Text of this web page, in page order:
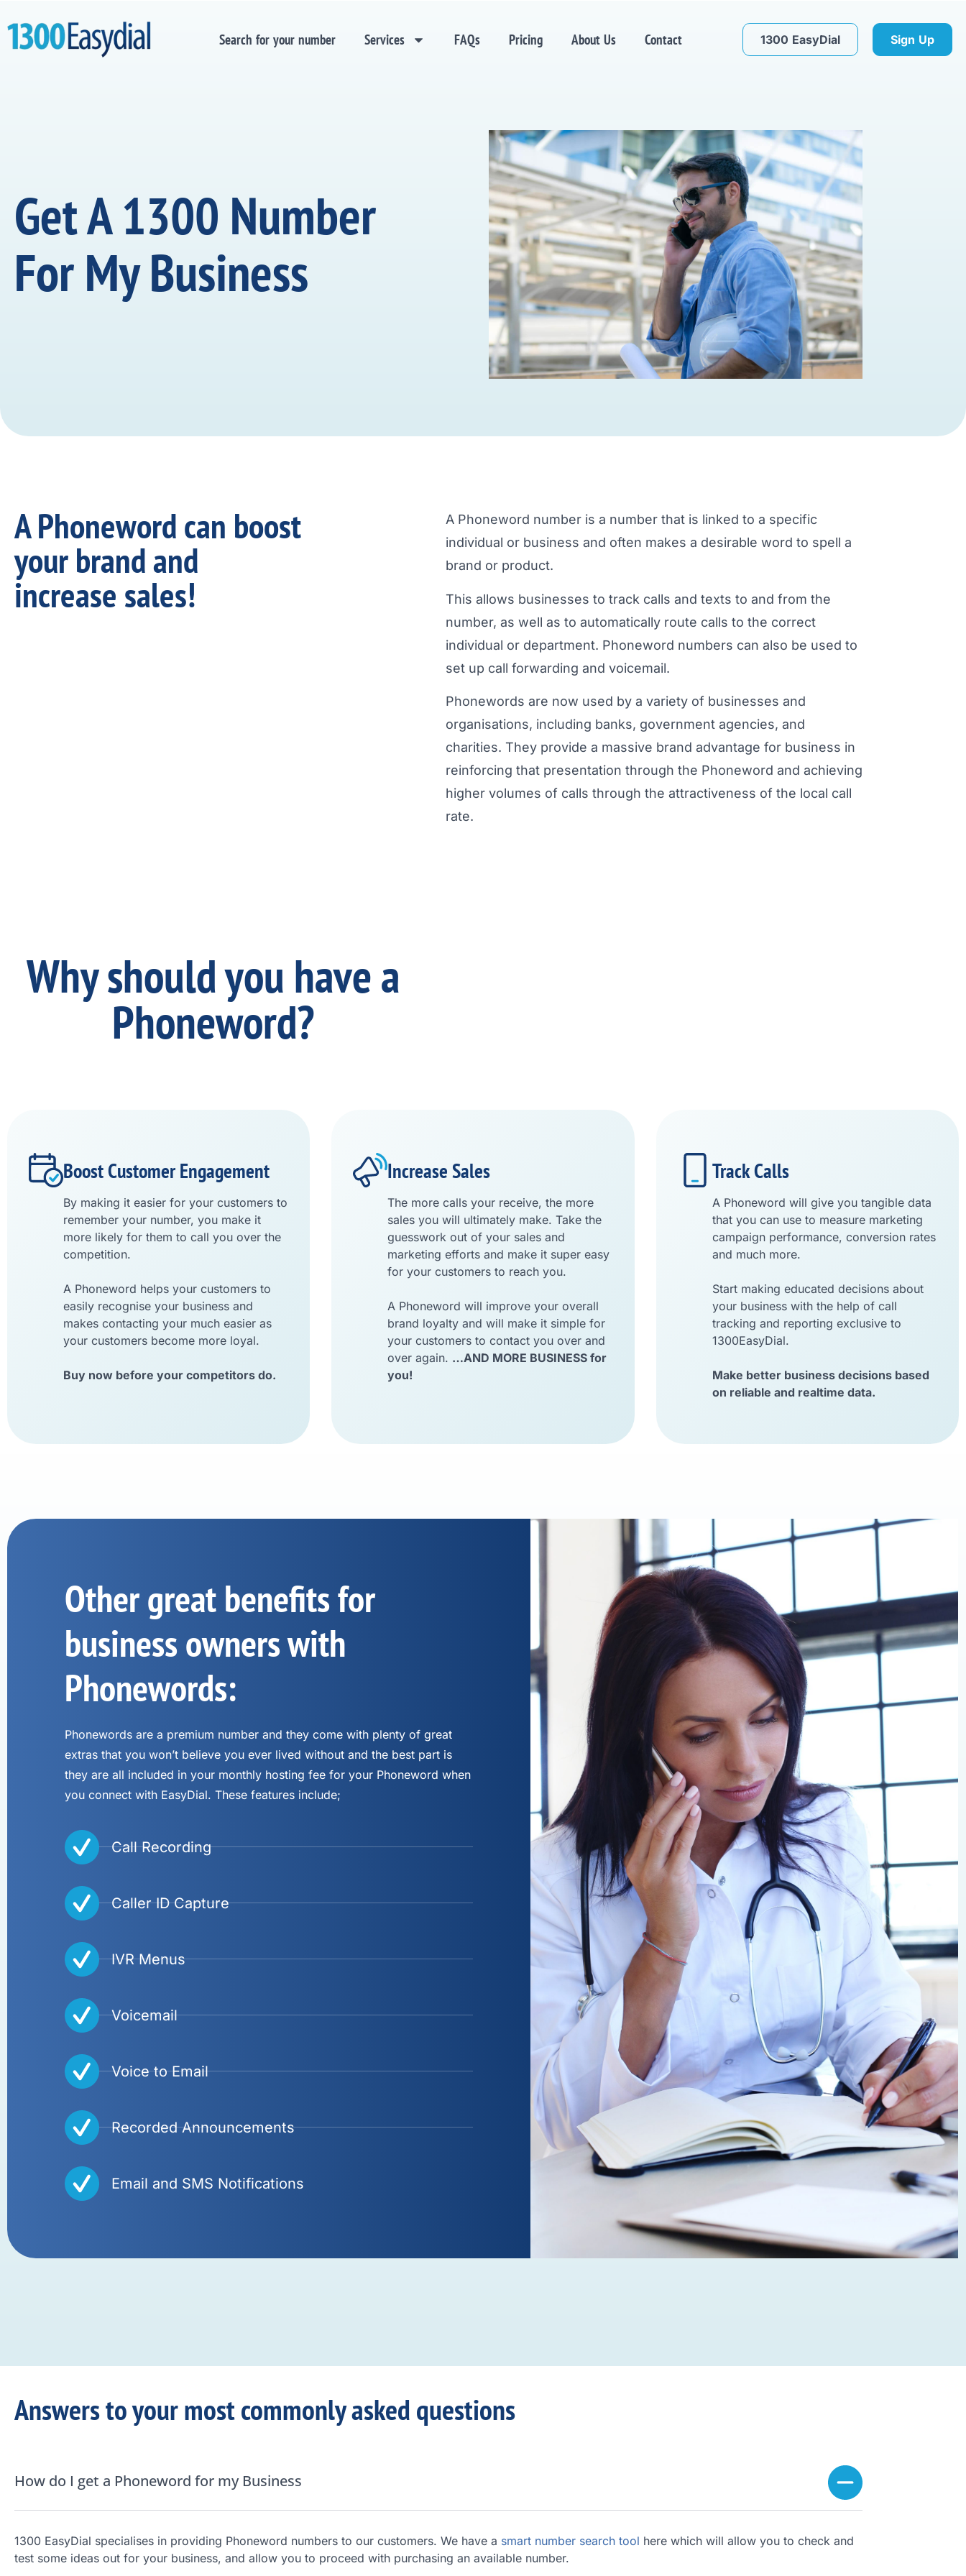
Search for your number Services FAQs Pricing About Us Contact 1300 EasyDial Sign Up
Get A 1300 Number
For My Business
A Phoneword can boost
your brand and
increase sales!
A Phoneword number is a number that is linked to a specific
individual or business and often makes a desirable word to spell a
brand or product.
This allows businesses to track calls and texts to and from the
number, as well as to automatically route calls to the correct
individual or department. Phoneword numbers can also be used to
set up call forwarding and voicemail.
Phonewords are now used by a variety of businesses and
organisations, including banks, government agencies, and
charities. They provide a massive brand advantage for business in
reinforcing that presentation through the Phoneword and achieving
higher volumes of calls through the attractiveness of the local call
rate.
Why should you have a
Phoneword?
Boost Customer Engagement
By making it easier for your customers to
remember your number, you make it
more likely for them to call you over the
competition.
A Phoneword helps your customers to
easily recognise your business and
makes contacting your much easier as
your customers become more loyal.
Buy now before your competitors do.
Increase Sales
The more calls your receive, the more
sales you will ultimately make. Take the
guesswork out of your sales and
marketing efforts and make it super easy
for your customers to reach you.
A Phoneword will improve your overall
brand loyalty and will make it simple for
your customers to contact you over and
over again. …AND MORE BUSINESS for
you!
Track Calls
A Phoneword will give you tangible data
that you can use to measure marketing
campaign performance, conversion rates
and much more.
Start making educated decisions about
your business with the help of call
tracking and reporting exclusive to
1300EasyDial.
Make better business decisions based
on reliable and realtime data.
Other great benefits for
business owners with
Phonewords:
Phonewords are a premium number and they come with plenty of great
extras that you won’t believe you ever lived without and the best part is
they are all included in your monthly hosting fee for your Phoneword when
you connect with EasyDial. These features include;
Call Recording
Caller ID Capture
IVR Menus
Voicemail
Voice to Email
Recorded Announcements
Email and SMS Notifications
Answers to your most commonly asked questions
How do I get a Phoneword for my Business
1300 EasyDial specialises in providing Phoneword numbers to our customers. We have a smart number search tool here which will allow you to check and
test some ideas out for your business, and allow you to proceed with purchasing an available number.